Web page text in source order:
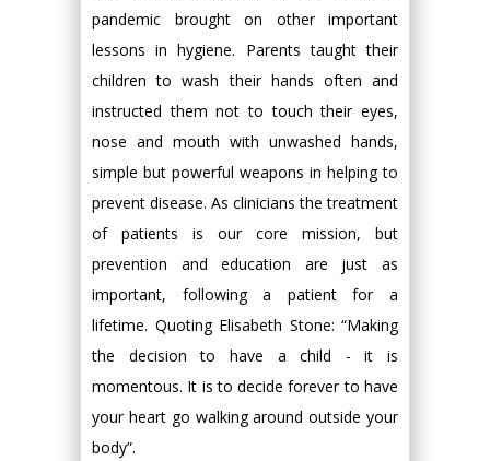
pandemic brought on other important
lessons in hygiene. Parents taught their
children to wash their hands often and
instructed them not to touch their eyes,
nose and mouth with unwashed hands,
simple but powerful weapons in helping to
prevent disease. As clinicians the treatment
of patients is our core mission, but
prevention and education are just as
important, following a patient for a
lifetime. Quoting Elisabeth Stone: “Making
the decision to have a child - it is
momentous. It is to decide forever to have
your heart go walking around outside your
body”.